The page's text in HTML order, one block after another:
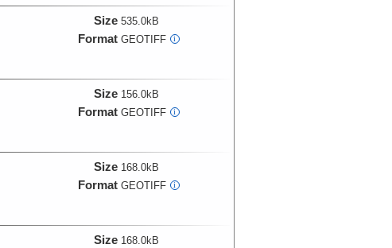
Size 535.0kB
Format GEOTIFF i
Size 156.0kB
Format GEOTIFF i
Size 168.0kB
Format GEOTIFF i
Size 168.0kB